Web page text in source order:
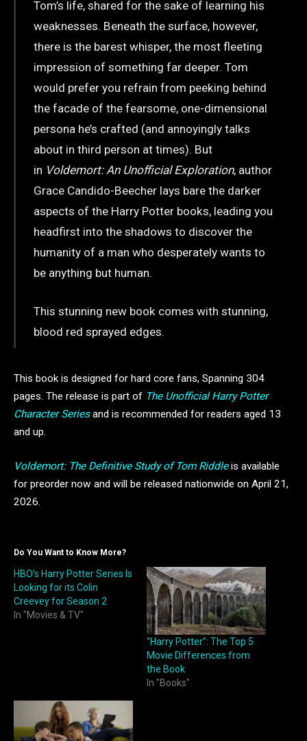
Tom’s life, shared for the sake of learning his
weaknesses. Beneath the surface, however,
there is the barest whisper, the most fleeting
impression of something far deeper. Tom
would prefer you refrain from peeking behind
the facade of the fearsome, one-dimensional
persona he’s crafted (and annoyingly talks
about in third person at times). But
in Voldemort: An Unofficial Exploration, author
Grace Candido-Beecher lays bare the darker
aspects of the Harry Potter books, leading you
headfirst into the shadows to discover the
humanity of a man who desperately wants to
be anything but human.
This stunning new book comes with stunning,
blood red sprayed edges.
This book is designed for hard core fans, Spanning 304
pages. The release is part of The Unofficial Harry Potter
Character Seriesand is recommended for readers aged 13
and up.
Voldemort: The Definitive Study of Tom Riddle is available
for preorder now and will be released nationwide on April 21,
2026.
Do You Want to Know More?
HBO’s Harry Potter Series Is
Looking for its Colin
Creevey for Season 2
In "Movies & TV"
“Harry Potter”: The Top 5
Movie Differences from
the Book
In "Books"